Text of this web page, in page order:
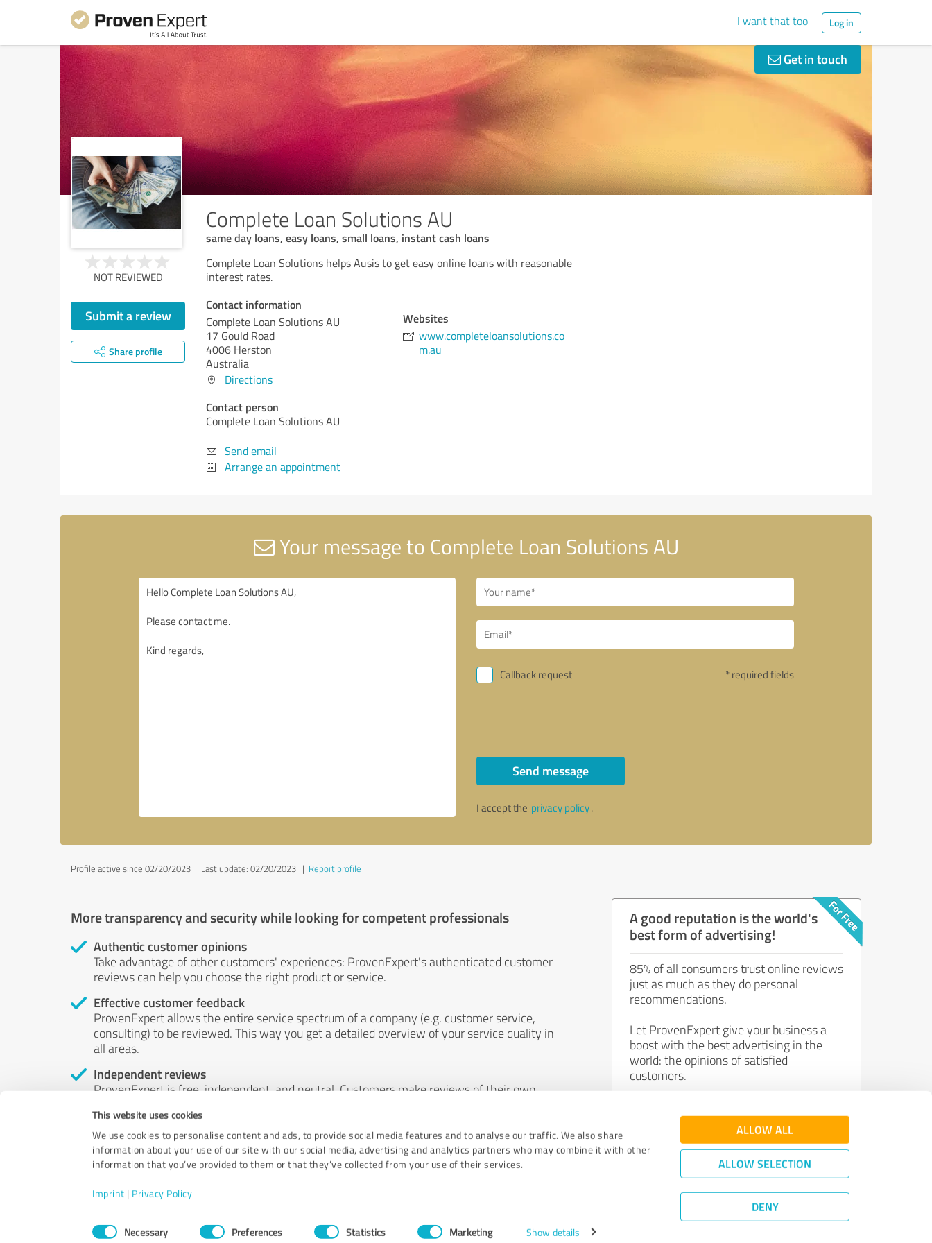
This website uses cookies
We use cookies to personalise content and ads, to provide social media features and to analyse our traffic. We also share
information about your use of our site with our social media, advertising and analytics partners who may combine it with other
information that you’ve provided to them or that they’ve collected from your use of their services.
Imprint | Privacy Policy
ConsentNecessary Preferences Statistics Marketing Show details
ALLOW ALL
ALLOW SELECTION
DENY
I want that too Log in
Get in touch
Complete Loan Solutions AU
same day loans, easy loans, small loans, instant cash loans
NOT REVIEWED
Submit a review
Share profile
Complete Loan Solutions helps Ausis to get easy online loans with reasonable
interest rates.
Contact information
Complete Loan Solutions AU
17 Gould Road
4006 Herston
Australia
Directions
Contact person
Complete Loan Solutions AU
Send email
Arrange an appointment
Websites
www.completeloansolutions.co
m.au
Your message to Complete Loan Solutions AU
Callback request * required fields
Send message
I accept the privacy policy.
Profile active since 02/20/2023 | Last update: 02/20/2023 | Report profile
More transparency and security while looking for competent professionals
Authentic customer opinions
Take advantage of other customers' experiences: ProvenExpert's authenticated customer
reviews can help you choose the right product or service.
Effective customer feedback
ProvenExpert allows the entire service spectrum of a company (e.g. customer service,
consulting) to be reviewed. This way you get a detailed overview of your service quality in
all areas.
Independent reviews
ProvenExpert is free, independent, and neutral. Customers make reviews of their own
by money or by any other means.
A good reputation is the world's
best form of advertising!
85% of all consumers trust online reviews
just as much as they do personal
recommendations.
Let ProvenExpert give your business a
boost with the best advertising in the
world: the opinions of satisfied
customers.
Join now for free!
Quality Assurance|Privacy Policy
©2011 - 2026 Expert Systems AG